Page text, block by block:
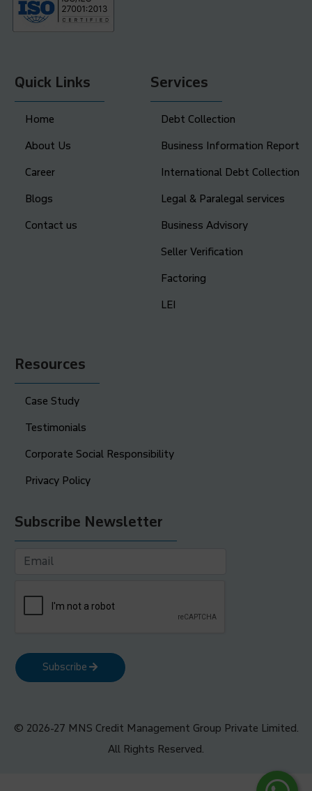
Quick Links
Home
About Us
Career
Blogs
Contact us
Services
Debt Collection
Business Information Report
International Debt Collection
Legal & Paralegal services
Business Advisory
Seller Verification
Factoring
LEI
Resources
Case Study
Testimonials
Corporate Social Responsibility
Privacy Policy
Subscribe Newsletter
Subscribe
© 2026-27 MNS Credit Management Group Private Limited.
All Rights Reserved.